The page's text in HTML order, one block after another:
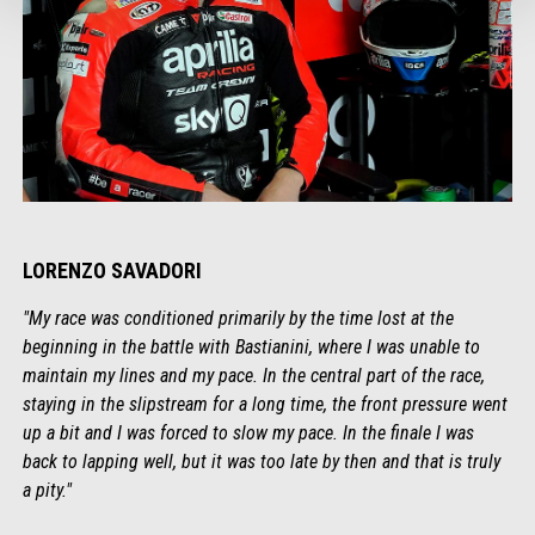
LORENZO SAVADORI
"My race was conditioned primarily by the time lost at the
beginning in the battle with Bastianini, where I was unable to
maintain my lines and my pace. In the central part of the race,
staying in the slipstream for a long time, the front pressure went
up a bit and I was forced to slow my pace. In the finale I was
back to lapping well, but it was too late by then and that is truly
a pity."